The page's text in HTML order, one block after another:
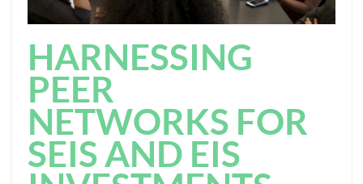
HARNESSING
PEER
NETWORKS FOR
SEIS AND EIS